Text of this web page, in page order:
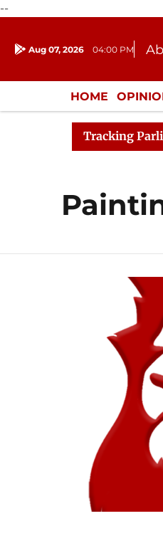
--
Aug 07, 2026 04:00 PM
HOME
Tracking
Rajya Sabha